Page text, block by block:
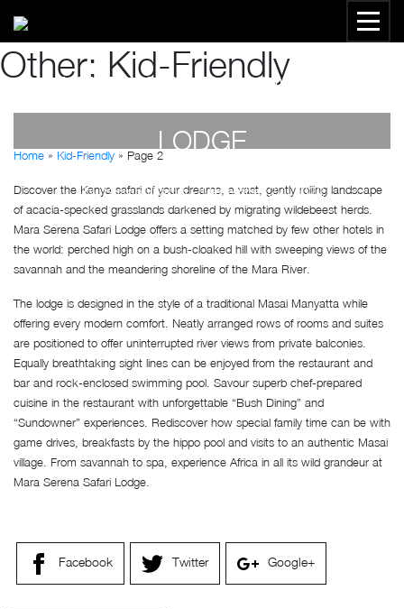
Other: Kid-Friendly
MARA SERENA SAFARI
LODGE
by Susan Wanjiru- December 27, 2022
Home » Kid-Friendly » Page 2
Discover the Kenya safari of your dreams, a vast, gently rolling landscape
of acacia-specked grasslands darkened by migrating wildebeest herds.
Mara Serena Safari Lodge offers a setting matched by few other hotels in
the world: perched high on a bush-cloaked hill with sweeping views of the
savannah and the meandering shoreline of the Mara River.
The lodge is designed in the style of a traditional Masai Manyatta while
offering every modern comfort. Neatly arranged rows of rooms and suites
are positioned to offer uninterrupted river views from private balconies.
Equally breathtaking sight lines can be enjoyed from the restaurant and
bar and rock-enclosed swimming pool. Savour superb chef-prepared
cuisine in the restaurant with unforgettable “Bush Dining” and
“Sundowner” experiences. Rediscover how special family time can be with
game drives, breakfasts by the hippo pool and visits to an authentic Masai
village. From savannah to spa, experience Africa in all its wild grandeur at
Mara Serena Safari Lodge.
Facebook Twitter Google+